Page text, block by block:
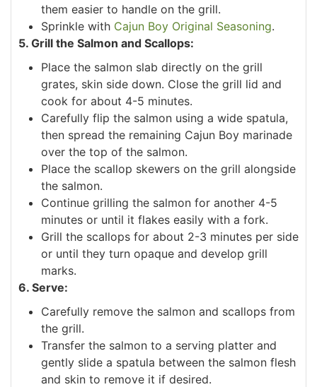
them easier to handle on the grill.
Sprinkle with Cajun Boy Original Seasoning.
5. Grill the Salmon and Scallops:
Place the salmon slab directly on the grill
grates, skin side down. Close the grill lid and
cook for about 4-5 minutes.
Carefully flip the salmon using a wide spatula,
then spread the remaining Cajun Boy marinade
over the top of the salmon.
Place the scallop skewers on the grill alongside
the salmon.
Continue grilling the salmon for another 4-5
minutes or until it flakes easily with a fork.
Grill the scallops for about 2-3 minutes per side
or until they turn opaque and develop grill
marks.
6. Serve:
Carefully remove the salmon and scallops from
the grill.
Transfer the salmon to a serving platter and
gently slide a spatula between the salmon flesh
and skin to remove it if desired.